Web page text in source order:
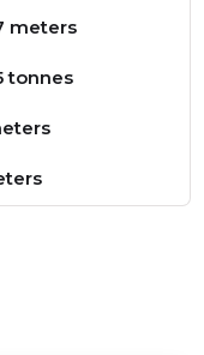
meters
tonnes